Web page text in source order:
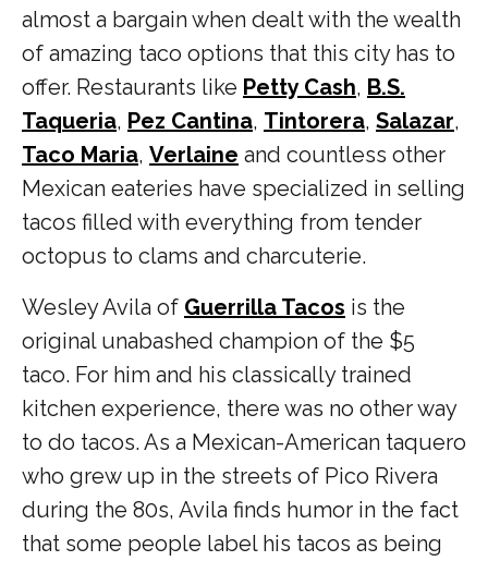
almost a bargain when dealt with the wealth
of amazing taco options that this city has to
offer. Restaurants like Petty Cash, B.S.
Taqueria, Pez Cantina, Tintorera, Salazar,
Taco Maria, Verlaine and countless other
Mexican eateries have specialized in selling
tacos filled with everything from tender
octopus to clams and charcuterie.
Wesley Avila of Guerrilla Tacos is the
original unabashed champion of the $5
taco. For him and his classically trained
kitchen experience, there was no other way
to do tacos. As a Mexican-American taquero
who grew up in the streets of Pico Rivera
during the 80s, Avila finds humor in the fact
that some people label his tacos as being